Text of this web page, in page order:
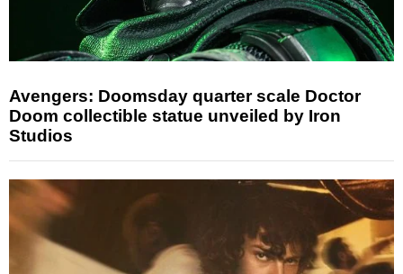
Avengers: Doomsday quarter scale Doctor
Doom collectible statue unveiled by Iron
Studios